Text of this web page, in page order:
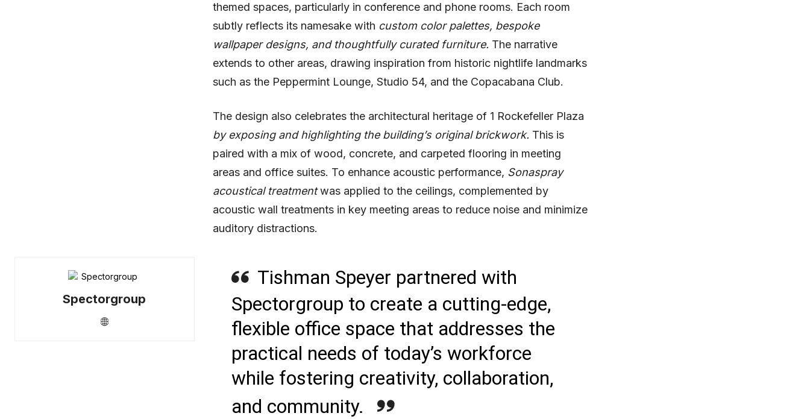
Spectorgroup
themed spaces, particularly in conference and phone rooms. Each room
subtly reflects its namesake with custom color palettes, bespoke
wallpaper designs, and thoughtfully curated furniture. The narrative
extends to other areas, drawing inspiration from historic nightlife landmarks
such as the Peppermint Lounge, Studio 54, and the Copacabana Club.
The design also celebrates the architectural heritage of 1 Rockefeller Plaza
by exposing and highlighting the building’s original brickwork. This is
paired with a mix of wood, concrete, and carpeted flooring in meeting
areas and office suites. To enhance acoustic performance, Sonaspray
acoustical treatmentwas applied to the ceilings, complemented by
acoustic wall treatments in key meeting areas to reduce noise and minimize
auditory distractions.
Tishman Speyer partnered with
Spectorgroup to create a cutting-edge,
flexible office space that addresses the
practical needs of today’s workforce
while fostering creativity, collaboration,
and community.